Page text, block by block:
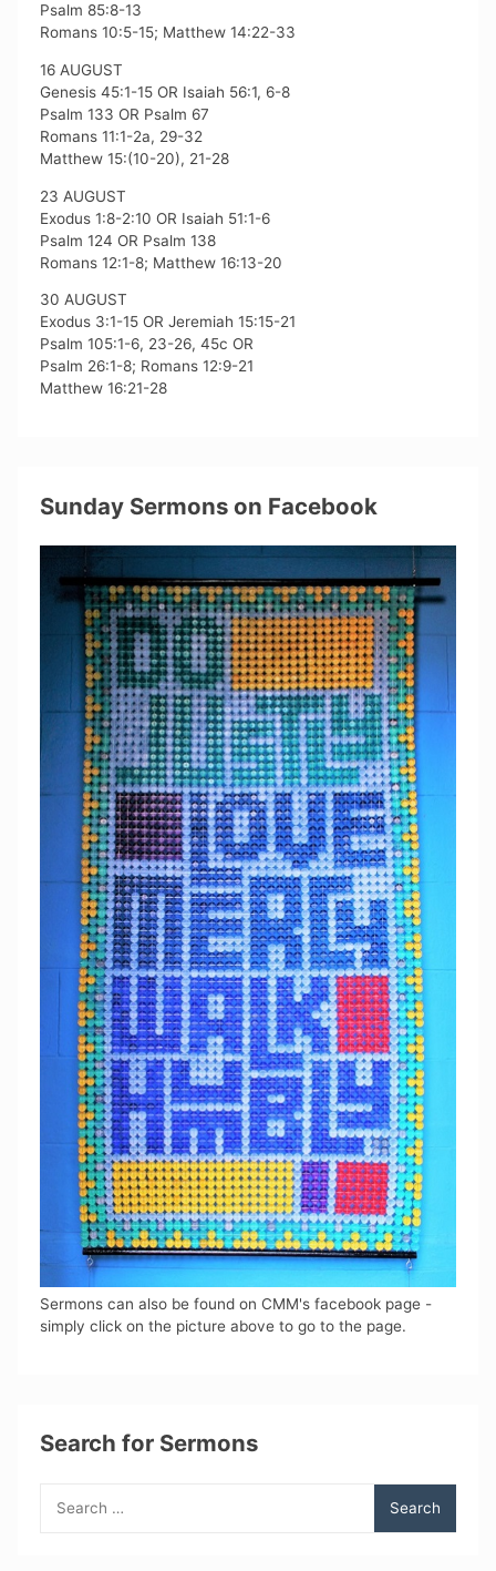
Psalm 85:8-13
Romans 10:5-15; Matthew 14:22-33
16 AUGUST
Genesis 45:1-15 OR Isaiah 56:1, 6-8
Psalm 133 OR Psalm 67
Romans 11:1-2a, 29-32
Matthew 15:(10-20), 21-28
23 AUGUST
Exodus 1:8-2:10 OR Isaiah 51:1-6
Psalm 124 OR Psalm 138
Romans 12:1-8; Matthew 16:13-20
30 AUGUST
Exodus 3:1-15 OR Jeremiah 15:15-21
Psalm 105:1-6, 23-26, 45c OR
Psalm 26:1-8; Romans 12:9-21
Matthew 16:21-28
Sunday Sermons on Facebook
Sermons can also be found on CMM's facebook page -
simply click on the picture above to go to the page.
Search for Sermons
for: